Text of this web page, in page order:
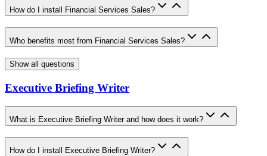
How do I install Financial Services Sales?
Who benefits most from Financial Services Sales?
Show all questions
Executive Briefing Writer
What is Executive Briefing Writer and how does it work?
How do I install Executive Briefing Writer?